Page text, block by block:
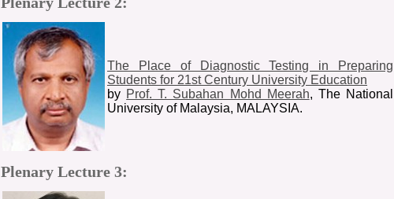
The Place of Diagnostic Testing in Preparing
Students for 21st Century University Education
by Prof. T. Subahan Mohd Meerah, The National
University of Malaysia, MALAYSIA.
Plenary Lecture 3: